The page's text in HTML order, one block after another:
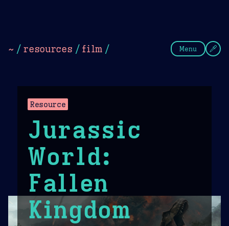
~ / resources / film / Menu
Resource
Jurassic
World:
Fallen
Kingdom